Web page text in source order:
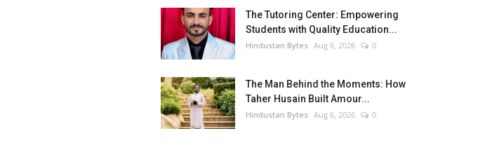
The Tutoring Center: Empowering
Students with Quality Education...
Hindustan Bytes Aug 6, 2026 0
The Man Behind the Moments: How
Taher Husain Built Amour...
Hindustan Bytes Aug 6, 2026 0